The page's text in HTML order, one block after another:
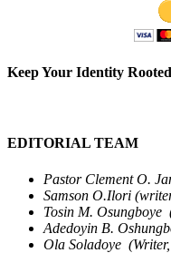
Keep Your Identity
EDITORIAL TEAM
Pastor Clement O.
Samson O.Ilori
Tosin M.
Adedoyin B.
Ola Soladoye